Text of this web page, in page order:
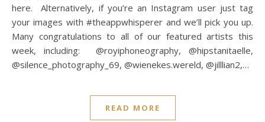
here. Alternatively, if you’re an Instagram user just tag
your images with #theappwhisperer and we’ll pick you up.
Many congratulations to all of our featured artists this
week, including: @royiphoneography, @hipstanitaelle,
@silence_photography_69, @wienekes.wereld, @jilllian2,…
READ MORE